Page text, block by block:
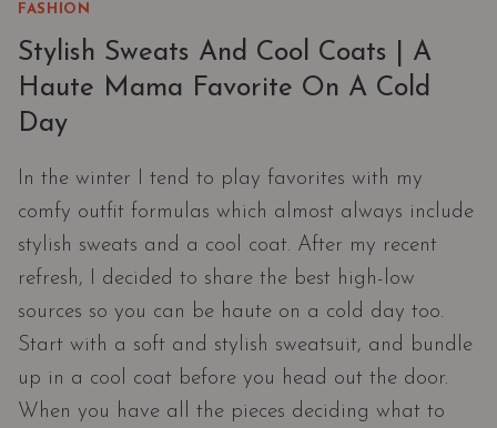
FASHION
Stylish Sweats And Cool Coats | A
Haute Mama Favorite On A Cold
Day
In the winter I tend to play favorites with my
comfy outfit formulas which almost always include
stylish sweats and a cool coat. After my recent
refresh, I decided to share the best high-low
sources so you can be haute on a cold day too.
Start with a soft and stylish sweatsuit, and bundle
up in a cool coat before you head out the door.
When you have all the pieces deciding what to